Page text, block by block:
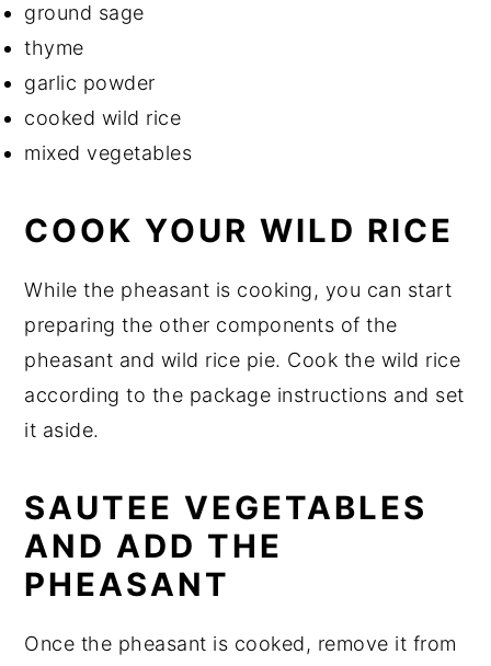
ground sage
thyme
garlic powder
cooked wild rice
mixed vegetables
COOK YOUR WILD RICE
While the pheasant is cooking, you can start
preparing the other components of the
pheasant and wild rice pie. Cook the wild rice
according to the package instructions and set
it aside.
SAUTEE VEGETABLES
AND ADD THE
PHEASANT
Once the pheasant is cooked, remove it from